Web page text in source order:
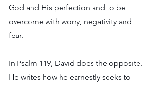
God and His perfection and to be
overcome with worry, negativity and
fear.
In Psalm 119, David does the opposite.
He writes how he earnestly seeks to